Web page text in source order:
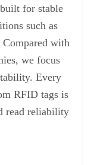
for stable
such as
with
we focus
Every
RFID tags is
read reliability